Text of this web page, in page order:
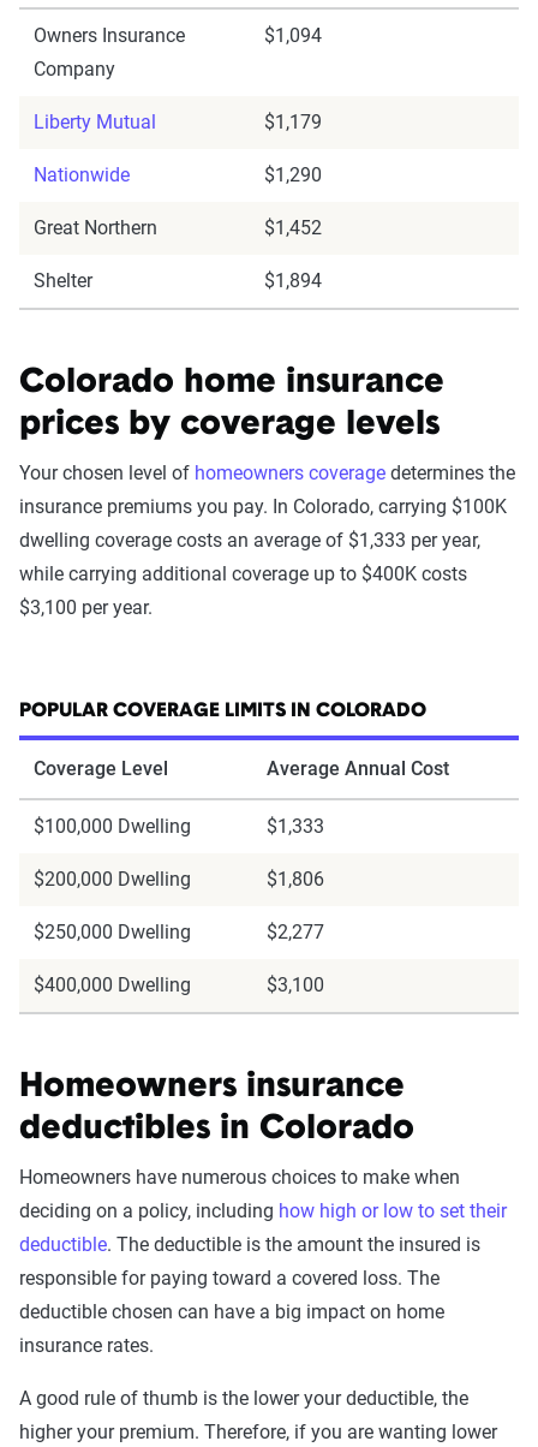
Owners Insurance
Company
$1,094
Liberty Mutual $1,179
Nationwide $1,290
Great Northern $1,452
Shelter $1,894
Colorado home insurance
prices by coverage levels
Your chosen level of homeowners coverage determines the
insurance premiums you pay. In Colorado, carrying $100K
dwelling coverage costs an average of $1,333 per year,
while carrying additional coverage up to $400K costs
$3,100 per year.
POPULAR COVERAGE LIMITS IN COLORADO
Coverage Level Average Annual Cost
$100,000 Dwelling $1,333
$200,000 Dwelling $1,806
$250,000 Dwelling $2,277
$400,000 Dwelling $3,100
Homeowners insurance
deductibles in Colorado
Homeowners have numerous choices to make when
deciding on a policy, including how high or low to set their
deductible. The deductible is the amount the insured is
responsible for paying toward a covered loss. The
deductible chosen can have a big impact on home
insurance rates.
A good rule of thumb is the lower your deductible, the
higher your premium. Therefore, if you are wanting lower